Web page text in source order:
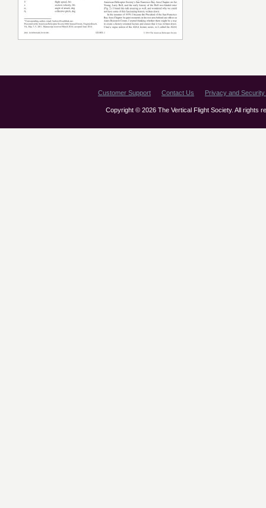
Customer Support Contact Us Privacy and
Copyright © 2026 The Vertical Flight Society. All rights